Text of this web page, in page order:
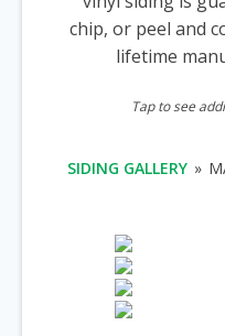
chip, or peel and
lifetime
Tap to see
SIDING GALLERY »